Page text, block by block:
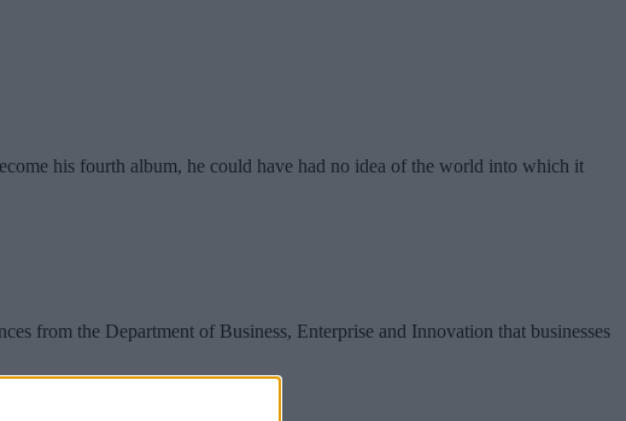
his fourth album, he could have had no idea of the world into which it
from the Department of Business, Enterprise and Innovation that businesses